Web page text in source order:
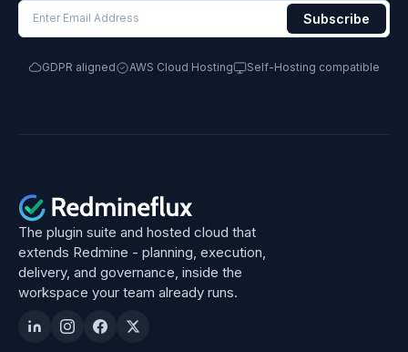
GDPR aligned AWS Cloud Hosting Self-Hosting compatible
The plugin suite and hosted cloud that
extends Redmine - planning, execution,
delivery, and governance, inside the
workspace your team already runs.